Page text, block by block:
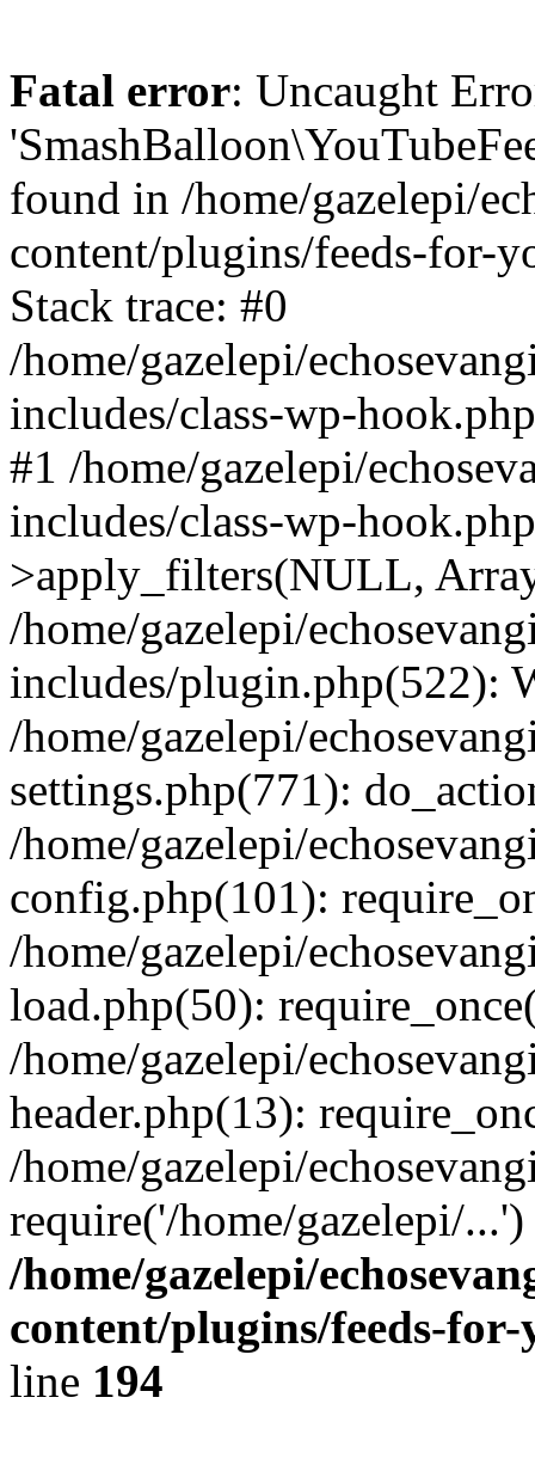
Fatal error: Uncaught
found in /home/gazelepi/
content/plugins/feeds-for-
Stack trace: #0
/home/gazelepi/
includes/class-wp-
#1 /home/gazelepi/
includes/class-wp-
>apply_filters(NULL,
/home/gazelepi/
includes/plugin.php(522):
/home/gazelepi/
settings.php(771):
/home/gazelepi/
config.php(101):
/home/gazelepi/
load.php(50):
/home/gazelepi/
header.php(13):
/home/gazelepi/
require('/home/gazelepi/
/home/gazelepi/
content/plugins/feeds-
line 194